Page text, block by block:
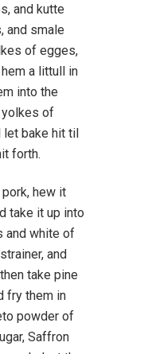
and kutte
and smale
of egges,
a littull in
into the
yolkes of
bake hit til
forth.
hew it
take it up into
and white of
and
take pine
fry them in
powder of
Saffron